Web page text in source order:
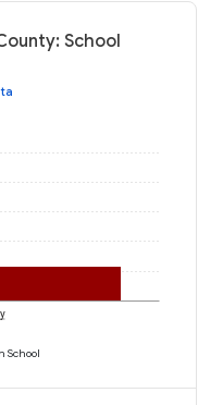
School
School